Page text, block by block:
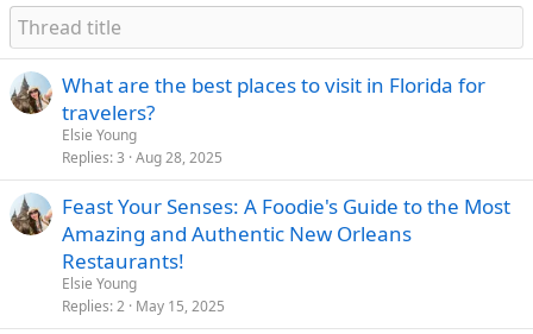
What are the best places to visit in Florida for
travelers?
Elsie Young
Replies 3 Aug 28, 2025
Feast Your Senses: A Foodie's Guide to the Most
Amazing and Authentic New Orleans
Restaurants!
Elsie Young
Replies 2 May 15, 2025